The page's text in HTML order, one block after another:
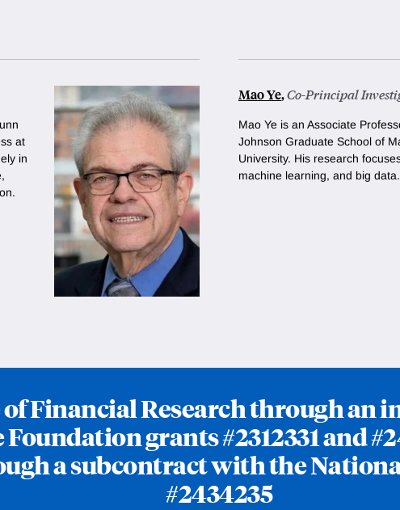
at
in
Mao Ye,Co-Principal
Mao Ye is an Associate
Johnson Graduate School of
University. His research
machine learning, and big data.
Financial Research through an
grants #2312331 and
a subcontract with the
#2434235